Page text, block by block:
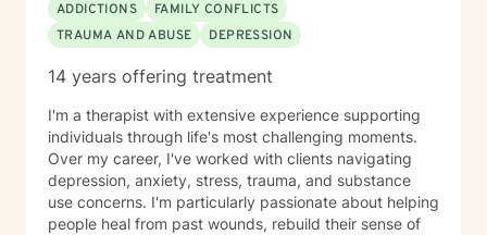
ADDICTIONS
FAMILY CONFLICTS
TRAUMA AND ABUSE
DEPRESSION
14 years offering treatment
I'm a therapist with extensive experience supporting
individuals through life's most challenging moments.
Over my career, I've worked with clients navigating
depression, anxiety, stress, trauma, and substance
use concerns. I'm particularly passionate about helping
people heal from past wounds, rebuild their sense of